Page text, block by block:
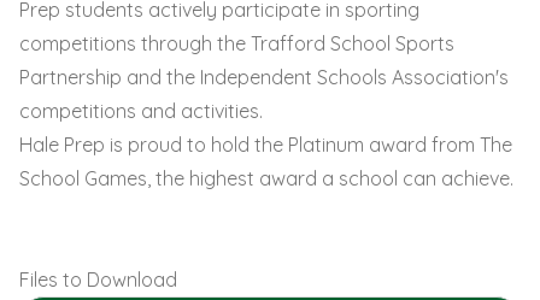
Prep students actively participate in sporting
competitions through the Trafford School Sports
Partnership and the Independent Schools Association's
competitions and activities.
Hale Prep is proud to hold the Platinum award from The
School Games, the highest award a school can achieve.
Files to Download